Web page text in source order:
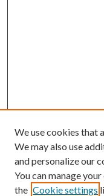
We use cookies that
We may also use
and personalize our
You can manage
the Cookie settings